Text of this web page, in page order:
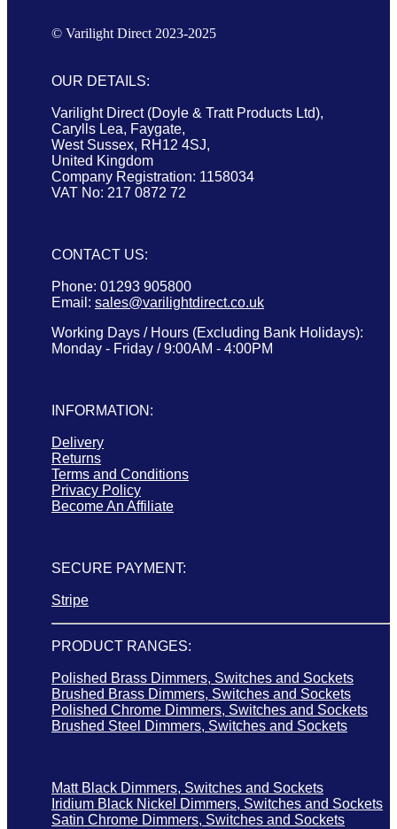
© Varilight Direct 2023-2025
OUR DETAILS:
Varilight Direct (Doyle & Tratt Products Ltd),
Carylls Lea, Faygate,
West Sussex, RH12 4SJ,
United Kingdom
Company Registration: 1158034
VAT No: 217 0872 72
CONTACT US:
Phone: 01293 905800
Email: sales@varilightdirect.co.uk
Working Days / Hours (Excluding Bank Holidays):
Monday - Friday / 9:00AM - 4:00PM
INFORMATION:
Delivery
Returns
Terms and Conditions
Privacy Policy
Become An Affiliate
SECURE PAYMENT:
Stripe
PRODUCT RANGES:
Polished Brass Dimmers, Switches and Sockets
Brushed Brass Dimmers, Switches and Sockets
Polished Chrome Dimmers, Switches and Sockets
Brushed Steel Dimmers, Switches and Sockets
Matt Black Dimmers, Switches and Sockets
Iridium Black Nickel Dimmers, Switches and Sockets
Satin Chrome Dimmers, Switches and Sockets